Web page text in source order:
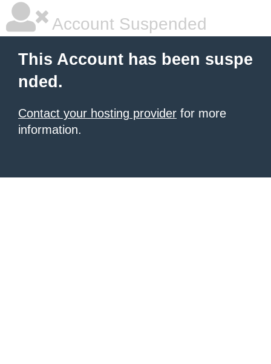
Account Suspended
This Account has been suspe
nded.
Contact your hosting provider for more
information.